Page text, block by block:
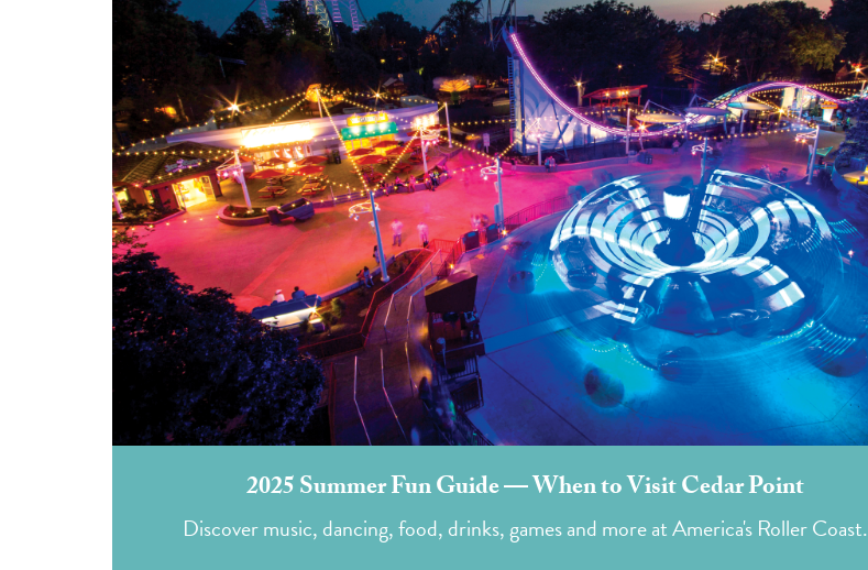
2025 Summer Fun Guide — When to Visit Cedar Point
Discover music, dancing, food, drinks, games and more at America's Roller Coast.